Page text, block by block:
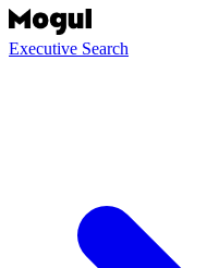
Executive Search